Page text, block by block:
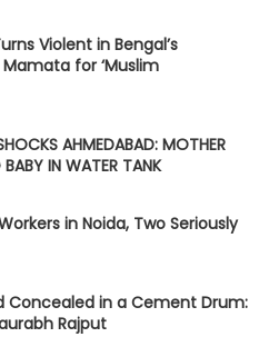
Violent in Bengal’s
Mamata for ‘Muslim
AHMEDABAD: MOTHER
IN WATER TANK
in Noida, Two Seriously
Concealed in a Cement Drum:
Rajput